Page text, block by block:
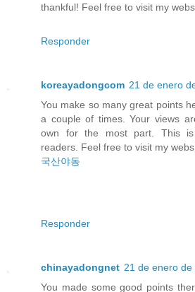
thankful! Feel free to visit my
Responder
koreayadongcom 21 de enero
You make so many great points
a couple of times. Your views
own for the most part. This
readers. Feel free to visit my
국산야동
Responder
chinayadongnet 21 de enero de
You made some good points